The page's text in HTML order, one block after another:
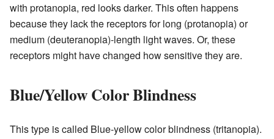
with protanopia, red looks darker. This often happens
because they lack the receptors for long (protanopia) or
medium (deuteranopia)-length light waves. Or, these
receptors might have changed how sensitive they are.
Blue/Yellow Color Blindness
This type is called Blue-yellow color blindness (tritanopia).